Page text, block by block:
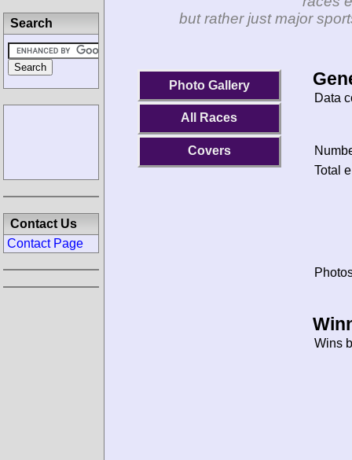
but rather just major
Photo Gallery
All Races
Covers
Data
Total
Wins
Search
Contact Us
Contact Page